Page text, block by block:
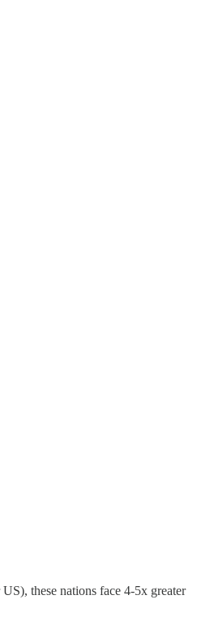
these nations face 4-5x greater